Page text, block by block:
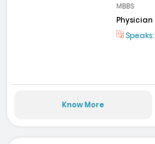
MBBS
Physician
Speaks:
Know More